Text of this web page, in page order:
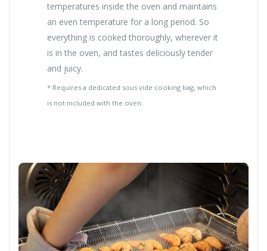
temperatures inside the oven and maintains
an even temperature for a long period. So
everything is cooked thoroughly, wherever it
is in the oven, and tastes deliciously tender
and juicy.
* Requires a dedicated sous vide cooking bag, which
is not included with the oven.